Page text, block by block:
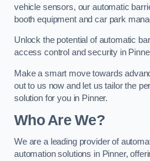
vehicle sensors, our automatic
booth equipment and car park
Unlock the potential of automatic
access control and security in
Make a smart move towards
out to us now and let us tailor the
solution for you in Pinner.
Who Are We?
We are a leading provider of
automation solutions in Pinner,